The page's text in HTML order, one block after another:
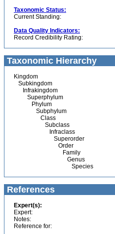
Taxonomic Status:
Current Standing:
Data Quality Indicators:
Record Credibility Rating:
Taxonomic Hierarchy
Kingdom
Subkingdom
Infrakingdom
Superphylum
Phylum
Subphylum
Class
Subclass
Infraclass
Superorder
Order
Family
Genus
Species
References
Expert(s):
Expert:
Notes:
Reference for: